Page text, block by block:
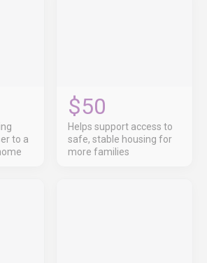
to a
$50
Helps support access to
safe, stable housing for
more families